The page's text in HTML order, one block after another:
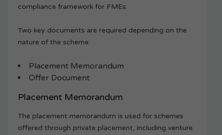
compliance framework for FMEs.
Two key documents are required depending on the
nature of the scheme:
Placement Memorandum
Offer Document
Placement Memorandum
The placement memorandum is used for schemes
offered through private placement, including venture